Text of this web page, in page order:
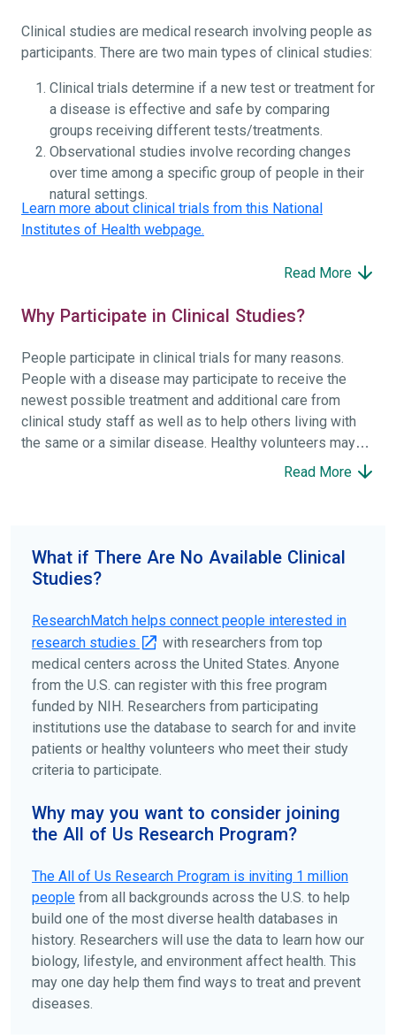
Clinical studies are medical research involving people as
participants. There are two main types of clinical studies:
Clinical trials determine if a new test or treatment for
a disease is effective and safe by comparing
groups receiving different tests/treatments.
Observational studies involve recording changes
over time among a specific group of people in their
natural settings.
Learn more about clinical trials from this National
Institutes of Health webpage.
Read More
Why Participate in Clinical Studies?
People participate in clinical trials for many reasons.
People with a disease may participate to receive the
newest possible treatment and additional care from
clinical study staff as well as to help others living with
the same or a similar disease. Healthy volunteers may
participate to help others and to contribute to moving
your doctors, other trusted medical professionals, and
patient organizations. Additionally, you can use
disease, terms, or location.
Read More
What if There Are No Available Clinical
Studies?
ResearchMatch helps connect people interested in
research studies
with researchers from top
medical centers across the United States. Anyone
from the U.S. can register with this free program
funded by NIH. Researchers from participating
institutions use the database to search for and invite
patients or healthy volunteers who meet their study
criteria to participate.
Why may you want to consider joining
the All of Us Research Program?
The All of Us Research Program is inviting 1 million
people from all backgrounds across the U.S. to help
build one of the most diverse health databases in
history. Researchers will use the data to learn how our
biology, lifestyle, and environment affect health. This
may one day help them find ways to treat and prevent
diseases.